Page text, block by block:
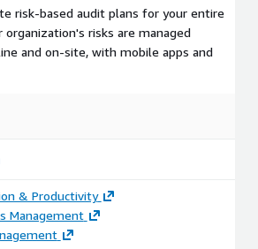
risk-based audit plans for your entire
risks are managed
and on-site, with mobile apps and
& Productivity
Management